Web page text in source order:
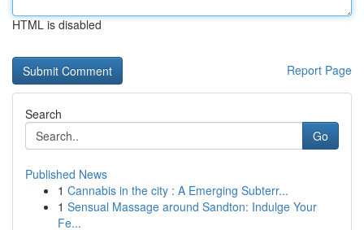
HTML is disabled
Report Page
Search
Go
Published News
1 Cannabis in the city : A Emerging Subterr...
1 Sensual Massage around Sandton: Indulge Your
Fe...